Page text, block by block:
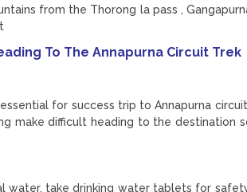
from the Thorong la pass ,
To The Annapurna Circuit Trek
for success trip to Annapurna
make difficult heading to the destination
water, take drinking water tablets for